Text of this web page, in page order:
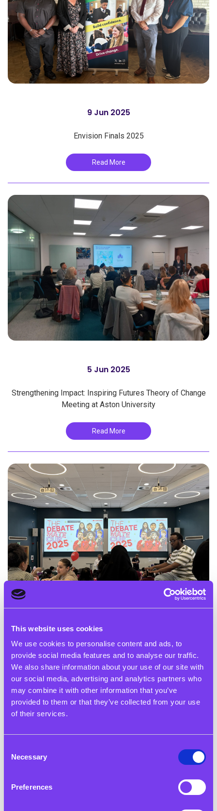
This website uses cookies
We use cookies to personalise content and ads, to
provide social media features and to analyse our traffic.
We also share information about your use of our site with
our social media, advertising and analytics partners who
may combine it with other information that you’ve
provided to them or that they’ve collected from your use
of their services.
Selection
Necessary
Preferences
9 Jun 2025
Envision Finals 2025
Read More
5 Jun 2025
Strengthening Impact: Inspiring Futures Theory of Change
Meeting at Aston University
Read More
12 May 2025
Young Voices Shine at the Debate Mate Primary School
Finals in Birmingham
Read More